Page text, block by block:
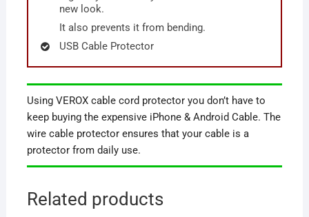
new look.
It also prevents it from bending.
USB Cable Protector
Using VEROX cable cord protector you don’t have to
keep buying the expensive iPhone & Android Cable. The
wire cable protector ensures that your cable is a
protector from daily use.
Related products